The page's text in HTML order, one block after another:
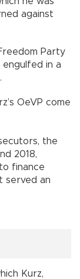
against
Party
in a
OeVP come
the
2018,
finance
served an
Kurz,